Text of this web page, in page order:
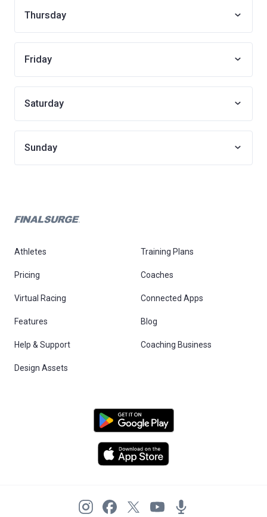
Thursday
Friday
Saturday
Sunday
Athletes Training Plans
Pricing Coaches
Virtual Racing Connected Apps
Features Blog
Help & Support Coaching Business
Design Assets